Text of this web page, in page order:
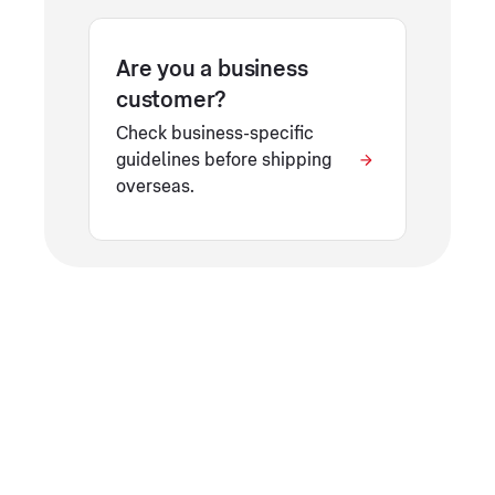
Are you a business
customer?
Check business-specific
guidelines before shipping
overseas.